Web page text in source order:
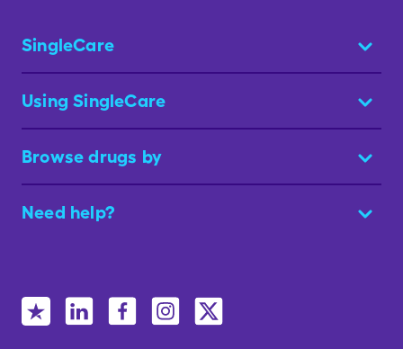
SingleCare
Using SingleCare
Browse drugs by
Need help?